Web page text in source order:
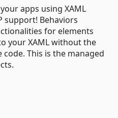
apps using XAML
support! Behaviors
for elements
your XAML without the
This is the managed